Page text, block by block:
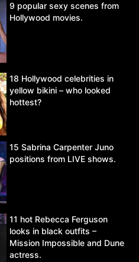
9 popular sexy scenes from
Hollywood movies.
18 Hollywood celebrities in
yellow bikini – who looked
hottest?
15 Sabrina Carpenter Juno
positions from LIVE shows.
11 hot Rebecca Ferguson
looks in black outfits –
Mission Impossible and Dune
actress.